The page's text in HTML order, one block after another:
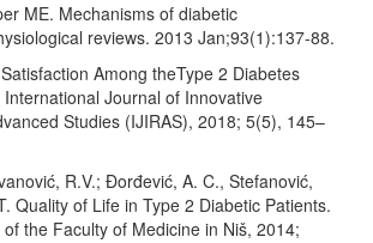
ME. Mechanisms of diabetic
reviews. 2013 Jan;93(1):137-88.
Among theType 2 Diabetes
Journal of Innovative
Studies (IJIRAS), 2018; 5(5), 145–
R.V.; Đorđević, A. C., Stefanović,
Quality of Life in Type 2 Diabetic Patients.
the Faculty of Medicine in Niš, 2014;